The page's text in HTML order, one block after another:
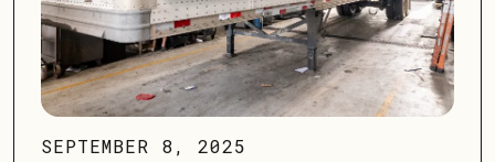
SEPTEMBER 8, 2025